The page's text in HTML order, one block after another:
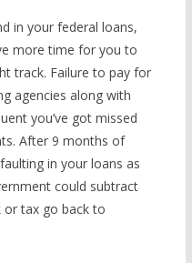
in your federal loans,
more time for you to
track. Failure to pay for
agencies along with
you’ve got missed
After 9 months of
in your loans as
could subtract
or tax go back to